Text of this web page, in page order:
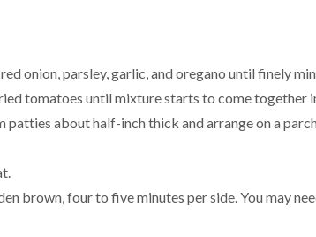
onion, parsley, garlic, and oregano until finely
tomatoes until mixture starts to come together
about half-inch thick and arrange on a
brown, four to five minutes per side. You may